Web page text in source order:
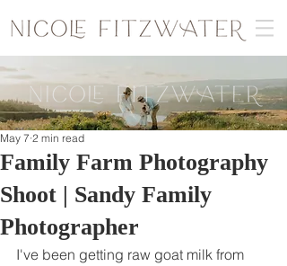
Family Farm Photography
Shoot | Sandy Family
Photographer
May 7 2 min read
I've been getting raw goat milk from